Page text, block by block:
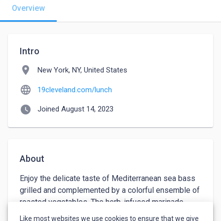
Overview
Intro
location_on New York, NY, United States
language 19cleveland.com/lunch
watch_later Joined August 14, 2023
About
Enjoy the delicate taste of Mediterranean sea bass
grilled and complemented by a colorful ensemble of
roasted vegetables. The herb-infused marinade
emphasizes the natural essence of the sea bass,
Like most websites we use cookies to ensure that we give